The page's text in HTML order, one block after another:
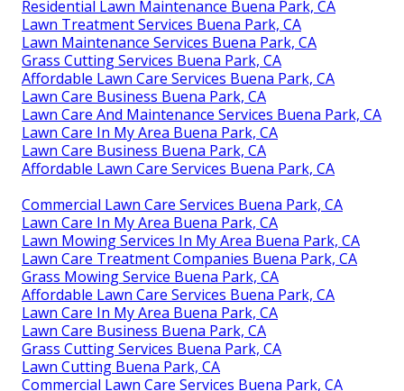
Residential Lawn Maintenance Buena Park, CA
Lawn Treatment Services Buena Park, CA
Lawn Maintenance Services Buena Park, CA
Grass Cutting Services Buena Park, CA
Affordable Lawn Care Services Buena Park, CA
Lawn Care Business Buena Park, CA
Lawn Care And Maintenance Services Buena Park, CA
Lawn Care In My Area Buena Park, CA
Lawn Care Business Buena Park, CA
Affordable Lawn Care Services Buena Park, CA
Commercial Lawn Care Services Buena Park, CA
Lawn Care In My Area Buena Park, CA
Lawn Mowing Services In My Area Buena Park, CA
Lawn Care Treatment Companies Buena Park, CA
Grass Mowing Service Buena Park, CA
Affordable Lawn Care Services Buena Park, CA
Lawn Care In My Area Buena Park, CA
Lawn Care Business Buena Park, CA
Grass Cutting Services Buena Park, CA
Lawn Cutting Buena Park, CA
Commercial Lawn Care Services Buena Park, CA